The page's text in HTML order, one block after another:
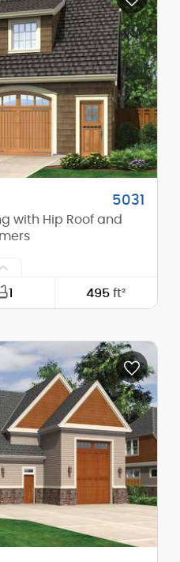
0'-0"
24'-1"
1
12/12
5031
with Hip Roof and
1 495ft²
24'-0"
20'-7"
22'-10"
2
5/12